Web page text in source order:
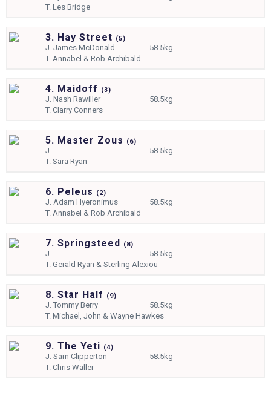
T.Les Bridge
3. Hay Street (5)
J.James McDonald
58.5kg
T. Annabel & Rob Archibald
4. Maidoff (3)
J.Nash Rawiller
58.5kg
T.Clarry Conners
5. Master Zous (6)
J.
58.5kg
T.Sara Ryan
6. Peleus (2)
J. Adam Hyeronimus
58.5kg
T. Annabel & Rob Archibald
7. Springsteed (8)
J.
58.5kg
T.Gerald Ryan & Sterling Alexiou
8. Star Half (9)
J.Tommy Berry
58.5kg
T.Michael, John & Wayne Hawkes
9. The Yeti (4)
J.Sam Clipperton
58.5kg
T.Chris Waller